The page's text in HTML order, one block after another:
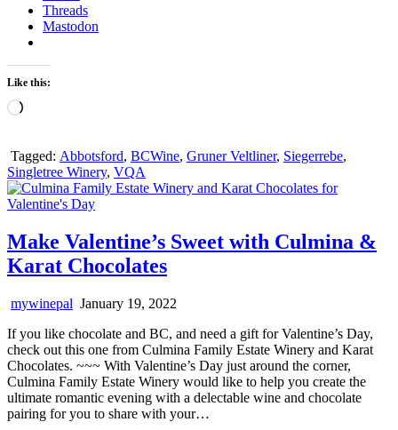
Threads
Mastodon
Like this:
Loading…
Tagged: Abbotsford, BCWine, Gruner Veltliner, Siegerrebe,
Singletree Winery, VQA
Make Valentine’s Sweet with Culmina &
Karat Chocolates
mywinepal January 19, 2022
If you like chocolate and BC, and need a gift for Valentine’s Day,
check out this one from Culmina Family Estate Winery and Karat
Chocolates. ~~~ With Valentine’s Day just around the corner,
Culmina Family Estate Winery would like to help you create the
ultimate romantic evening with a delectable wine and chocolate
pairing for you to share with your…